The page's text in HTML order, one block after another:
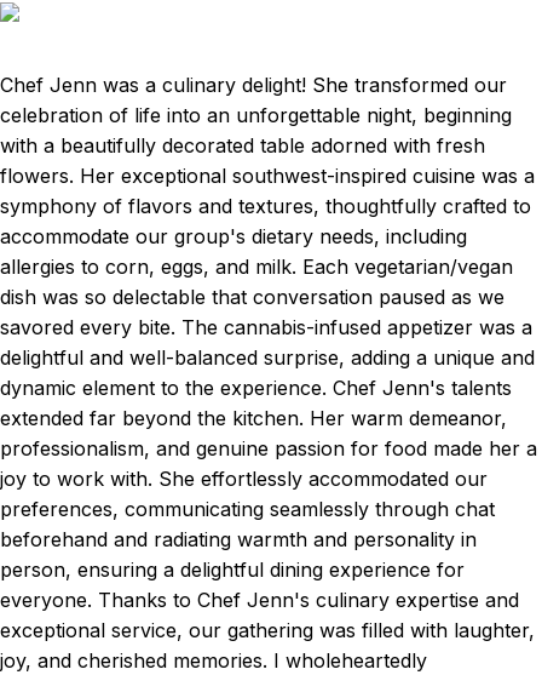
Chef Jenn was a culinary delight! She transformed our
celebration of life into an unforgettable night, beginning
with a beautifully decorated table adorned with fresh
flowers. Her exceptional southwest-inspired cuisine was a
symphony of flavors and textures, thoughtfully crafted to
accommodate our group's dietary needs, including
allergies to corn, eggs, and milk. Each vegetarian/vegan
dish was so delectable that conversation paused as we
savored every bite. The cannabis-infused appetizer was a
delightful and well-balanced surprise, adding a unique and
dynamic element to the experience. Chef Jenn's talents
extended far beyond the kitchen. Her warm demeanor,
professionalism, and genuine passion for food made her a
joy to work with. She effortlessly accommodated our
preferences, communicating seamlessly through chat
beforehand and radiating warmth and personality in
person, ensuring a delightful dining experience for
everyone. Thanks to Chef Jenn's culinary expertise and
exceptional service, our gathering was filled with laughter,
joy, and cherished memories. I wholeheartedly